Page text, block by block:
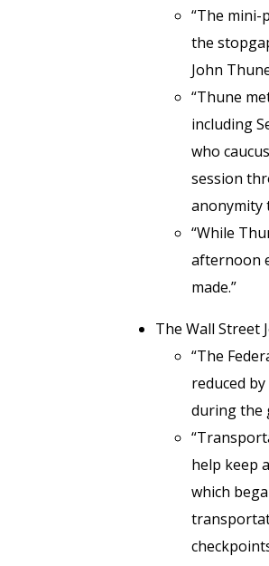
“The mini-
the
John
“Thune
including
who
session
anonymity
“While
afternoon
made.”
The Wall Street
“The
reduced
during the
help keep
which